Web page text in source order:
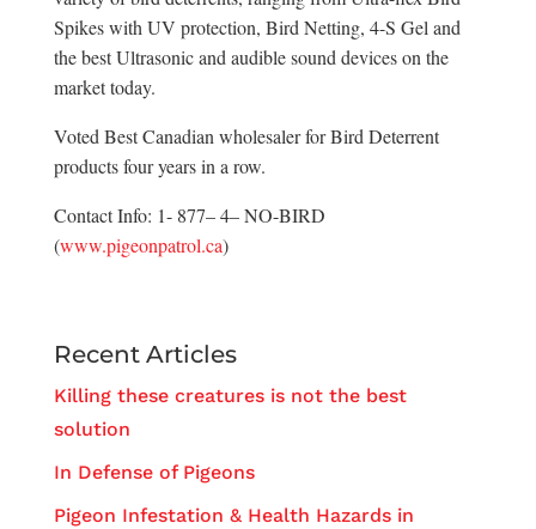
Spikes with UV protection, Bird Netting, 4-S Gel and
the best Ultrasonic and audible sound devices on the
market today.
Voted Best Canadian wholesaler for Bird Deterrent
products four years in a row.
Contact Info: 1- 877– 4– NO-BIRD
(www.pigeonpatrol.ca)
Recent Articles
Killing these creatures is not the best
solution
In Defense of Pigeons
Pigeon Infestation & Health Hazards in